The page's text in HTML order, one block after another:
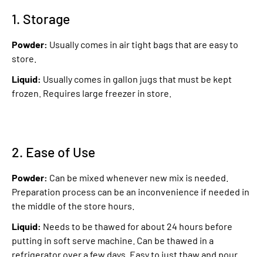
1. Storage
Powder: Usually comes in air tight bags that are easy to
store.
Liquid: Usually comes in gallon jugs that must be kept
frozen. Requires large freezer in store.
2. Ease of Use
Powder: Can be mixed whenever new mix is needed.
Preparation process can be an inconvenience if needed in
the middle of the store hours.
Liquid: Needs to be thawed for about 24 hours before
putting in soft serve machine. Can be thawed in a
refrigerator over a few days. Easy to just thaw and pour